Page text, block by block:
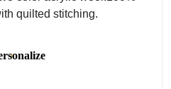
quilted stitching.